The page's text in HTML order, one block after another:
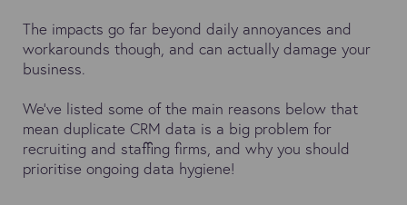
The impacts go far beyond daily annoyances and
workarounds though, and can actually damage your
business.
We've listed some of the main reasons below that
mean duplicate CRM data is a big problem for
recruiting and staffing firms, and why you should
prioritise ongoing data hygiene!